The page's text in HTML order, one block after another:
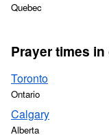
Quebec
Prayer times
Toronto
Ontario
Calgary
Alberta